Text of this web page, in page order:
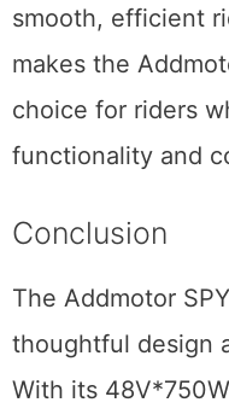
smooth, efficient
makes the
choice for riders
functionality and
Conclusion
The Addmotor
thoughtful design
With its